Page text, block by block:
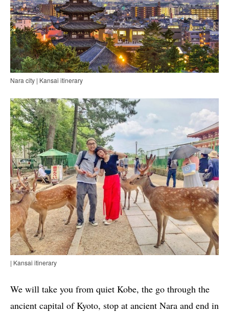
Nara city | Kansai itinerary
| Kansai itinerary
We will take you from quiet Kobe, the go through the
ancient capital of Kyoto, stop at ancient Nara and end in